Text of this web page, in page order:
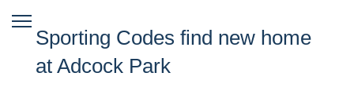
Sporting Codes find new home
at Adcock Park